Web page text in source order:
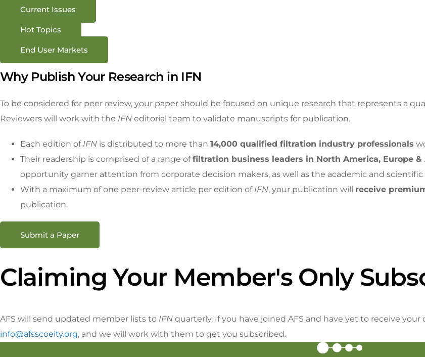
Current Issues
Hot Topics
End User Markets
Why Publish Your Research in IFN
To be considered for peer review, your paper should be focused on unique research that represents a
Reviewers will work with the IFN editorial team to validate manuscripts for publication.
Each edition of IFN is distributed to more than 14,000 qualified filtration industry professionals
Their readership is comprised of a range offiltration business leaders in North America, Europe &
opportunity garner attention from corporate decision makers, as well as the academic and
With a maximum of one peer-review article per edition of IFN, your publication will receive
publication.
Submit a Paper
Claiming Your Member's Only
AFS will send updated member lists to IFN quarterly. If you have joined AFS and have yet to receive
info@afsscoeity.org, and we will work with them to get you subscribed.